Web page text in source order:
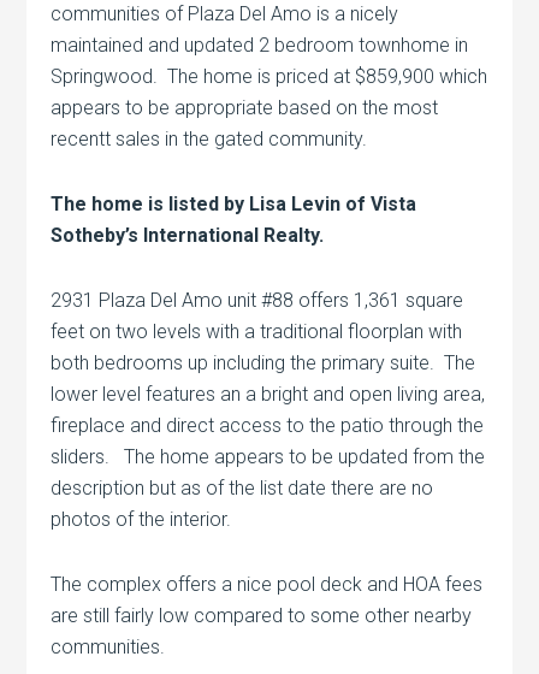
communities of Plaza Del Amo is a nicely
maintained and updated 2 bedroom townhome in
Springwood. The home is priced at $859,900 which
appears to be appropriate based on the most
recentt sales in the gated community.
The home is listed by Lisa Levin of Vista
Sotheby’s International Realty.
2931 Plaza Del Amo unit #88 offers 1,361 square
feet on two levels with a traditional floorplan with
both bedrooms up including the primary suite. The
lower level features an a bright and open living area,
fireplace and direct access to the patio through the
sliders. The home appears to be updated from the
description but as of the list date there are no
photos of the interior.
The complex offers a nice pool deck and HOA fees
are still fairly low compared to some other nearby
communities.